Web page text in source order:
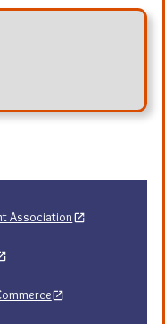
Association